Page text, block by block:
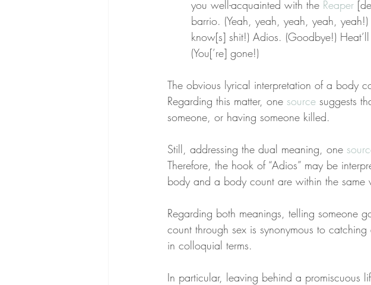
you well-acquainted with the Reaper
barrio. (Yeah, yeah, yeah, yeah,
know[s] shit!) Adios. (Goodbye!)
(You[’re] gone!)
The obvious lyrical interpretation of a body
Regarding this matter, one source suggests
someone, or having someone killed.
Still, addressing the dual meaning, one
Therefore, the hook of “Adios” may be
body and a body count are within the same
Regarding both meanings, telling someone
count through sex is synonymous to
in colloquial terms.
In particular, leaving behind a promiscuous